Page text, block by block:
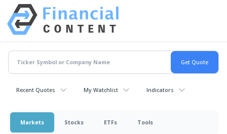
Recent Quotes My Watchlist Indicators
Markets Stocks ETFs Tools